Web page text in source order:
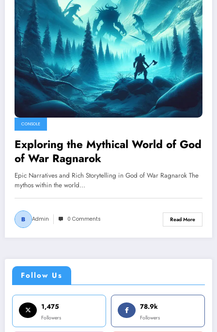
CONSOLE
Exploring the Mythical World of God
of War Ragnarok
Epic Narratives and Rich Storytelling in God of War Ragnarok The
mythos within the world…
Admin 0 Comments Read More
Follow Us
1,475
Followers
78.9k
Followers